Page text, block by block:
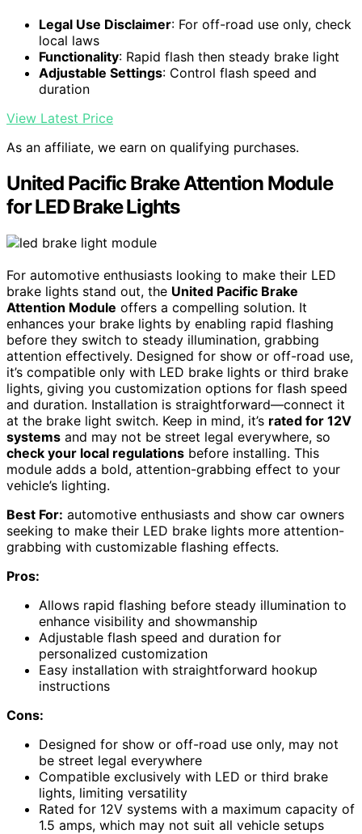
Legal Use Disclaimer: For off-road use only, check
local laws
Functionality: Rapid flash then steady brake light
Adjustable Settings: Control flash speed and
duration
View Latest Price
As an affiliate, we earn on qualifying purchases.
United Pacific Brake Attention Module
for LED Brake Lights
For automotive enthusiasts looking to make their LED
brake lights stand out, the United Pacific Brake
Attention Module offers a compelling solution. It
enhances your brake lights by enabling rapid flashing
before they switch to steady illumination, grabbing
attention effectively. Designed for show or off-road use,
it’s compatible only with LED brake lights or third brake
lights, giving you customization options for flash speed
and duration. Installation is straightforward—connect it
at the brake light switch. Keep in mind, it’s rated for 12V
systems and may not be street legal everywhere, so
check your local regulations before installing. This
module adds a bold, attention-grabbing effect to your
vehicle’s lighting.
Best For: automotive enthusiasts and show car owners
seeking to make their LED brake lights more attention-
grabbing with customizable flashing effects.
Pros:
Allows rapid flashing before steady illumination to
enhance visibility and showmanship
Adjustable flash speed and duration for
personalized customization
Easy installation with straightforward hookup
instructions
Cons:
Designed for show or off-road use only, may not
be street legal everywhere
Compatible exclusively with LED or third brake
lights, limiting versatility
Rated for 12V systems with a maximum capacity of
1.5 amps, which may not suit all vehicle setups